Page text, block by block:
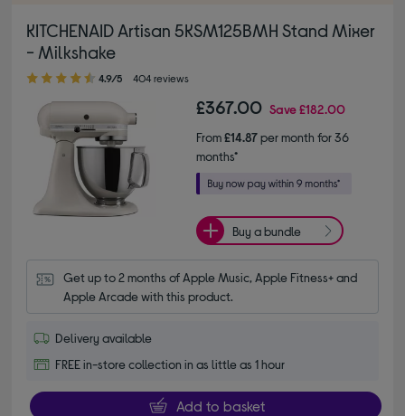
KITCHENAID Artisan 5KSM125BMH Stand Mixer
- Milkshake
4.90 out of 5 stars
4.9/5 404 reviews
£367.00 Save£182.00
From£14.87per month for 36
months*
Buy a bundle
Get up to 2 months of Apple Music, Apple Fitness+ and
Apple Arcade with this product.
Delivery available
FREE in-store collection in as little as 1 hour
Add to basket